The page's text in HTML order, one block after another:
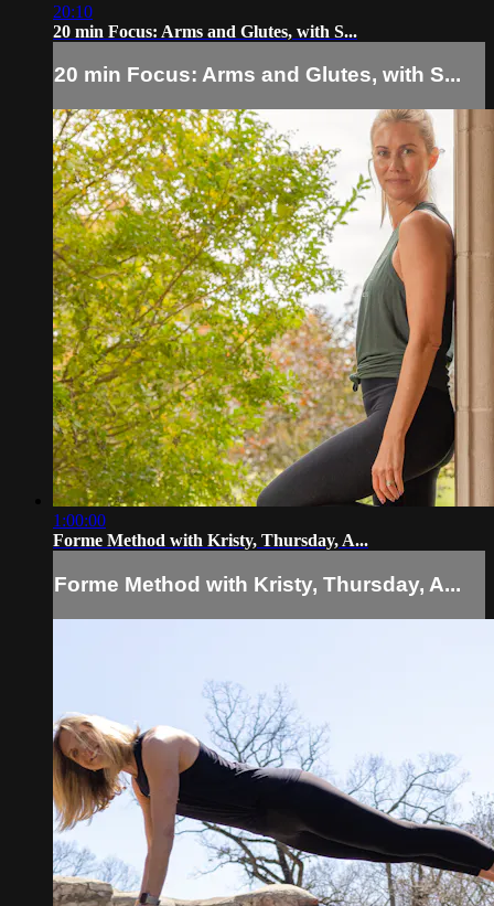
20:10
20 min Focus: Arms and Glutes, with S...
20 min Focus: Arms and Glutes, with S...
1:00:00
Forme Method with Kristy, Thursday, A...
Forme Method with Kristy, Thursday, A...